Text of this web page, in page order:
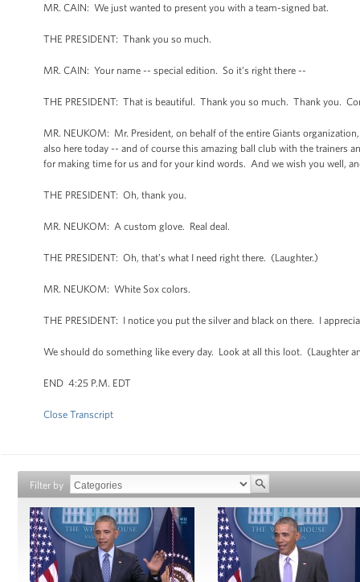
MR. CAIN: We just wanted to present you with a team-signed bat.
THE PRESIDENT: Thank you so much.
MR. CAIN: Your name -- special edition. So it’s right there --
THE PRESIDENT: That is beautiful. Thank you so much. Thank you.
MR. NEUKOM: Mr. President, on behalf of the entire Giants
also here today -- and of course this amazing ball club with the trainers
for making time for us and for your kind words. And we wish you well,
THE PRESIDENT: Oh, thank you.
MR. NEUKOM: A custom glove. Real deal.
THE PRESIDENT: Oh, that’s what I need right there. (Laughter.)
MR. NEUKOM: White Sox colors.
THE PRESIDENT: I notice you put the silver and black on there. I
We should do something like every day. Look at all this loot. (Laughter
END 4:25 P.M. EDT
Close Transcript
Filter by